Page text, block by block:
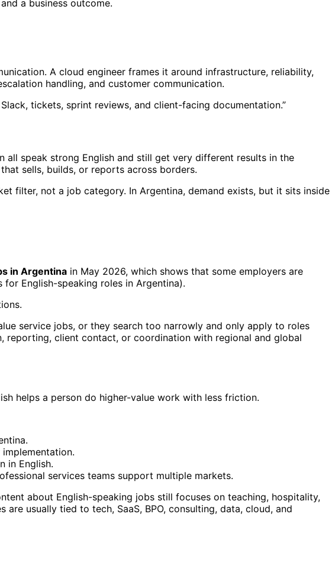
a business outcome.
A cloud engineer frames it around infrastructure, reliability,
handling, and customer communication.
tickets, sprint reviews, and client-facing documentation.”
all speak strong English and still get very different results in the
sells, builds, or reports across borders.
filter, not a job category. In Argentina, demand exists, but it sits inside
in Argentina in May 2026, which shows that some employers are
English-speaking roles in Argentina).
service jobs, or they search too narrowly and only apply to roles
reporting, client contact, or coordination with regional and global
helps a person do higher-value work with less friction.
in English.
services teams support multiple markets.
about English-speaking jobs still focuses on teaching, hospitality,
usually tied to tech, SaaS, BPO, consulting, data, cloud, and